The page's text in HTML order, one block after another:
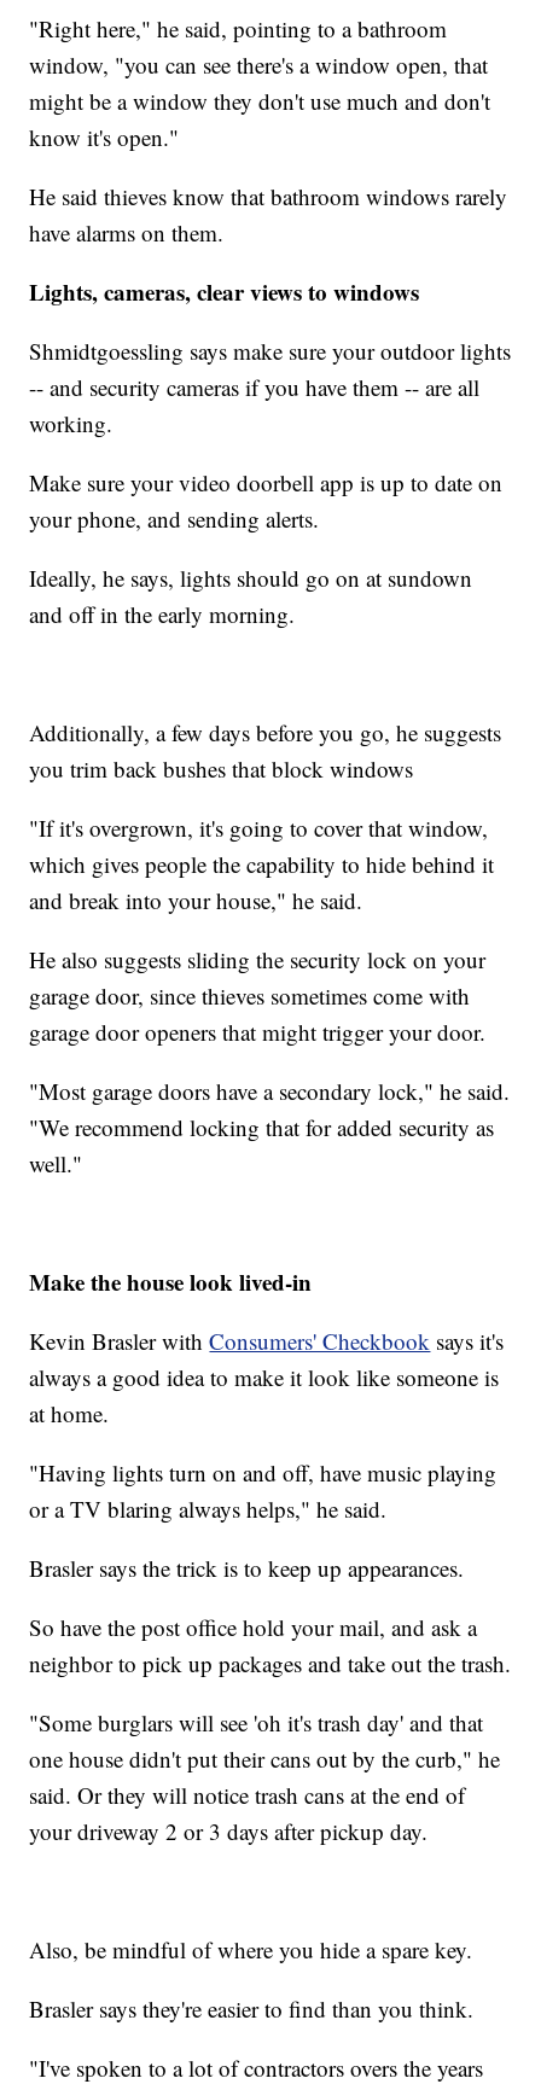
"Right here," he said, pointing to a bathroom
window, "you can see there's a window open, that
might be a window they don't use much and don't
know it's open."
He said thieves know that bathroom windows rarely
have alarms on them.
Lights, cameras, clear views to windows
Shmidtgoessling says make sure your outdoor lights
-- and security cameras if you have them -- are all
working.
Make sure your video doorbell app is up to date on
your phone, and sending alerts.
Ideally, he says, lights should go on at sundown
and off in the early morning.
Additionally, a few days before you go, he suggests
you trim back bushes that block windows
"If it's overgrown, it's going to cover that window,
which gives people the capability to hide behind it
and break into your house," he said.
He also suggests sliding the security lock on your
garage door, since thieves sometimes come with
garage door openers that might trigger your door.
"Most garage doors have a secondary lock," he said.
"We recommend locking that for added security as
well."
Make the house look lived-in
Kevin Brasler withConsumers' Checkbook says it's
always a good idea to make it look like someone is
at home.
"Having lights turn on and off, have music playing
or a TV blaring always helps," he said.
Brasler says the trick is to keep up appearances.
So have the post office hold your mail, and ask a
neighbor to pick up packages and take out the trash.
"Some burglars will see 'oh it's trash day' and that
one house didn't put their cans out by the curb," he
said. Or they will notice trash cans at the end of
your driveway 2 or 3 days after pickup day.
Also, be mindful of where you hide a spare key.
Brasler says they're easier to find than you think.
"I've spoken to a lot of contractors overs the years